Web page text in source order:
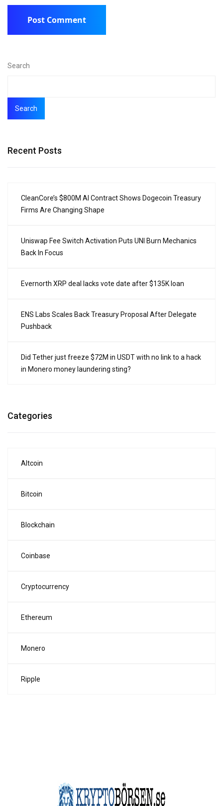
Search
Search
Recent Posts
CleanCore’s $800M AI Contract Shows Dogecoin Treasury
Firms Are Changing Shape
Uniswap Fee Switch Activation Puts UNI Burn Mechanics
Back In Focus
Evernorth XRP deal lacks vote date after $135K loan
ENS Labs Scales Back Treasury Proposal After Delegate
Pushback
Did Tether just freeze $72M in USDT with no link to a hack
in Monero money laundering sting?
Categories
Altcoin
Bitcoin
Blockchain
Coinbase
Cryptocurrency
Ethereum
Monero
Ripple